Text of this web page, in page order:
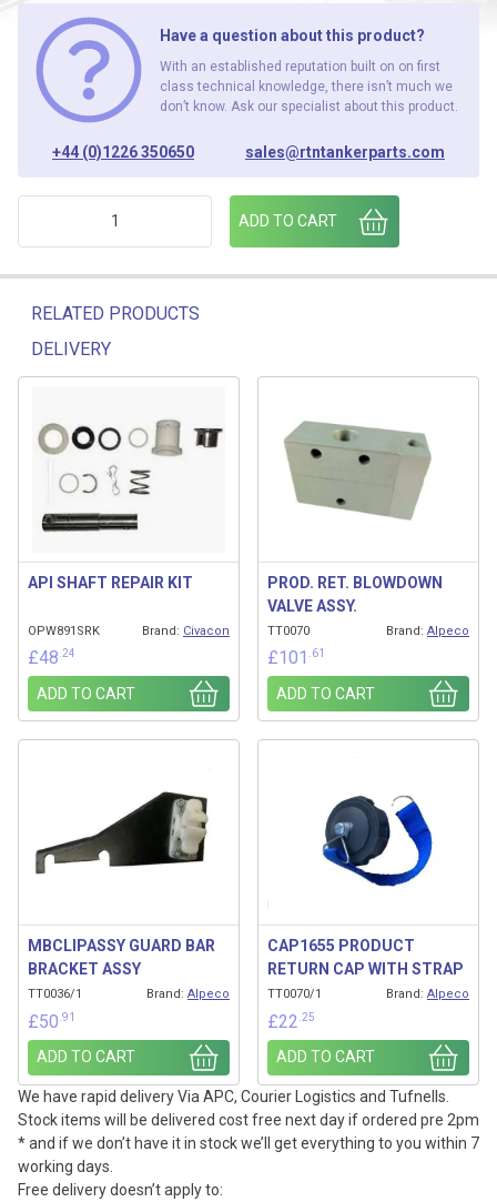
Have a question about this product?
With an established reputation built on on first
class technical knowledge, there isn’t much we
don’t know. Ask our specialist about this product.
+44 (0)1226 350650 sales@rtntankerparts.com
ADD TO CART
RELATED PRODUCTS
DELIVERY
Related products
API SHAFT REPAIR KIT
OPW891SRK Brand: Civacon
£48 .24
ADD TO CART
PROD. RET. BLOWDOWN
VALVE ASSY.
TT0070 Brand: Alpeco
£101 .61
ADD TO CART
MBCLIPASSY GUARD BAR
BRACKET ASSY
TT0036/1 Brand: Alpeco
£50 .91
ADD TO CART
CAP1655 PRODUCT
RETURN CAP WITH STRAP
TT0070/1 Brand: Alpeco
£22 .25
ADD TO CART
We have rapid delivery Via APC, Courier Logistics and Tufnells.
Stock items will be delivered cost free next day if ordered pre 2pm
* and if we don’t have it in stock we’ll get everything to you within 7
working days.
Free delivery doesn’t apply to: